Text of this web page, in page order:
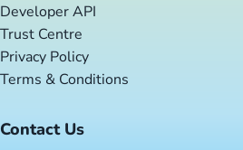
Developer API
Trust Centre
Privacy Policy
Terms & Conditions
Contact Us